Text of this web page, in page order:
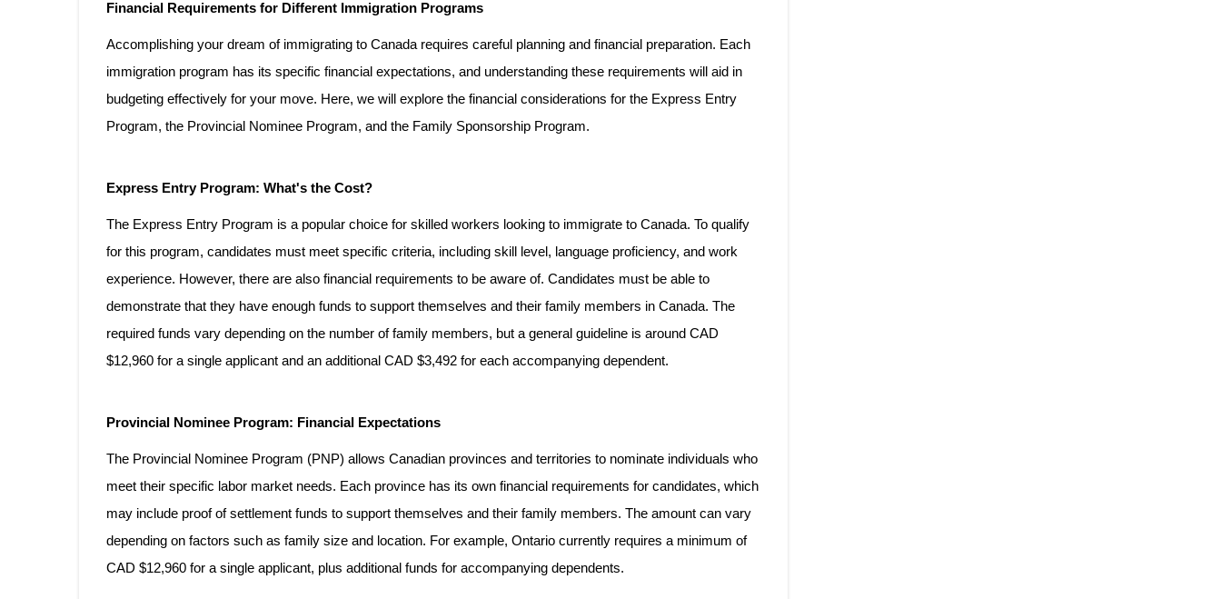
Financial Requirements for Different Immigration Programs
Accomplishing your dream of immigrating to Canada requires careful planning and financial preparation. Each
immigration program has its specific financial expectations, and understanding these requirements will aid in
budgeting effectively for your move. Here, we will explore the financial considerations for the Express Entry
Program, the Provincial Nominee Program, and the Family Sponsorship Program.
Express Entry Program: What's the Cost?
The Express Entry Program is a popular choice for skilled workers looking to immigrate to Canada. To qualify
for this program, candidates must meet specific criteria, including skill level, language proficiency, and work
experience. However, there are also financial requirements to be aware of. Candidates must be able to
demonstrate that they have enough funds to support themselves and their family members in Canada. The
required funds vary depending on the number of family members, but a general guideline is around CAD
$12,960 for a single applicant and an additional CAD $3,492 for each accompanying dependent.
Provincial Nominee Program: Financial Expectations
The Provincial Nominee Program (PNP) allows Canadian provinces and territories to nominate individuals who
meet their specific labor market needs. Each province has its own financial requirements for candidates, which
may include proof of settlement funds to support themselves and their family members. The amount can vary
depending on factors such as family size and location. For example, Ontario currently requires a minimum of
CAD $12,960 for a single applicant, plus additional funds for accompanying dependents.